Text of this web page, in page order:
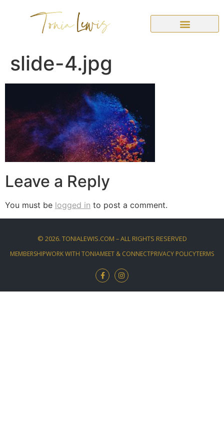
slide-4.jpg
Leave a Reply
You must be logged in to post a comment.
© 2026. TONIALEWIS.COM – ALL RIGHTS RESERVED
MEMBERSHIPWORK WITH TONIAMEET & CONNECTPRIVACY POLICYTERMS